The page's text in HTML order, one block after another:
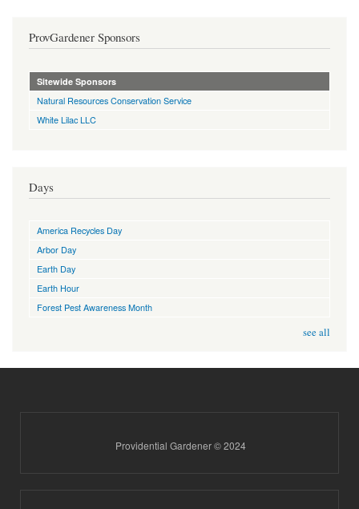
ProvGardener Sponsors
Sitewide Sponsors
Natural Resources Conservation Service
White Lilac LLC
Days
America Recycles Day
Arbor Day
Earth Day
Earth Hour
Forest Pest Awareness Month
see all
Providential Gardener © 2024